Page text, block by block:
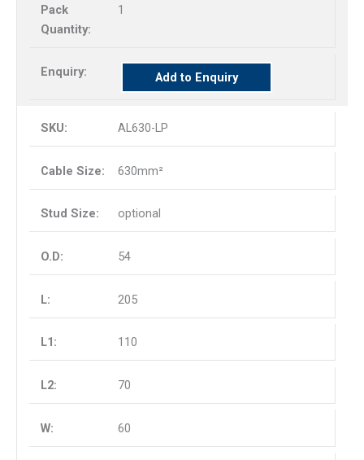
1
Add to Enquiry
AL630-LP
630mm²
optional
54
205
110
70
60